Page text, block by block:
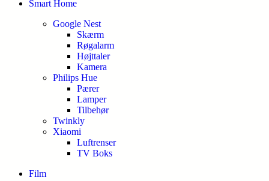
Smart Home
Google Nest
Skærm
Røgalarm
Højttaler
Kamera
Philips Hue
Pærer
Lamper
Tilbehør
Twinkly
Xiaomi
Luftrenser
TV Boks
Film